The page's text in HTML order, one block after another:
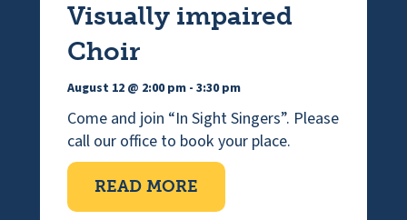
Visually impaired
Choir
August 12 @ 2:00 pm - 3:30 pm
Come and join “In Sight Singers”. Please
call our office to book your place.
READ MORE